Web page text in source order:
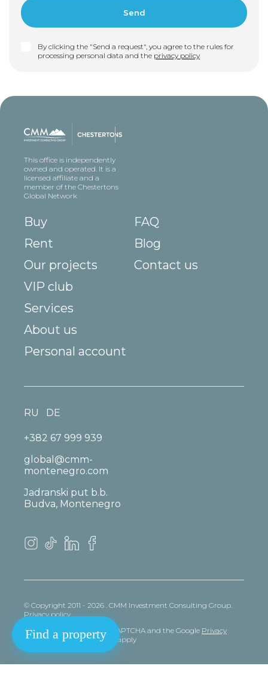
By clicking the "Send a request", you agree to the rules for
processing personal data and the privacy policy
Find a property
This office is independently
owned and operated. It is a
licensed affiliate and a
member of the Chestertons
Global Network
Buy
Rent
Our projects
VIP club
Services
About us
FAQ
Blog
Contact us
Personal account
+382 67 999 939
global@cmm-
montenegro.com
Jadranski put b.b.
Budva, Montenegro
RU DE
© Copyright 2011 - 2026 . CMM Investment Consulting Group.
Privacy policy
This site is protected by reCAPTCHA and the Google Privacy
policyand Termsof Service apply